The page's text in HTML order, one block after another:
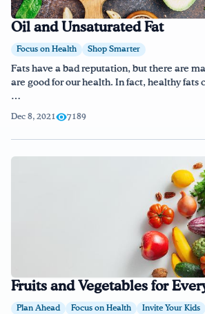
Oil and Unsaturated Fat
Focus on Health Shop Smarter
Fats have a bad reputation, but there are
are good for our health. In fact, healthy fats
…
Dec 8, 2021 7189
Fruits and Vegetables for
Plan Ahead Focus on Health Invite Your Kids